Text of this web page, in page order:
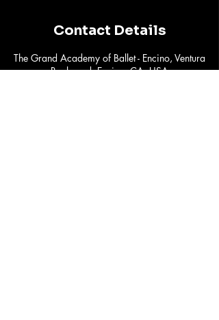
Contact Details
The Grand Academy of Ballet - Encino, Ventura
Boulevard, Encino, CA, USA